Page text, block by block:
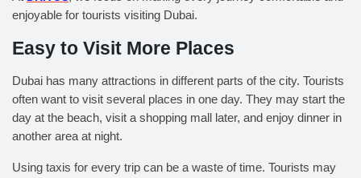
enjoyable for tourists visiting Dubai.
Easy to Visit More Places
Dubai has many attractions in different parts of the city. Tourists
often want to visit several places in one day. They may start the
day at the beach, visit a shopping mall later, and enjoy dinner in
another area at night.
Using taxis for every trip can be a waste of time. Tourists may